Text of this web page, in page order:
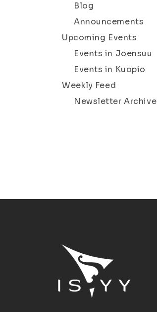
Blog
Announcements
Upcoming Events
Events in Joensuu
Events in Kuopio
Weekly Feed
Newsletter Archive